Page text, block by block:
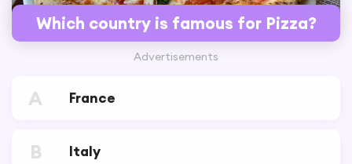
Which country is famous for Pizza?
Advertisements
A France
B Italy